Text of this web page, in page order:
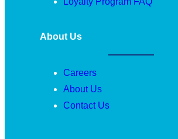
About Us
Careers
About Us
Contact Us